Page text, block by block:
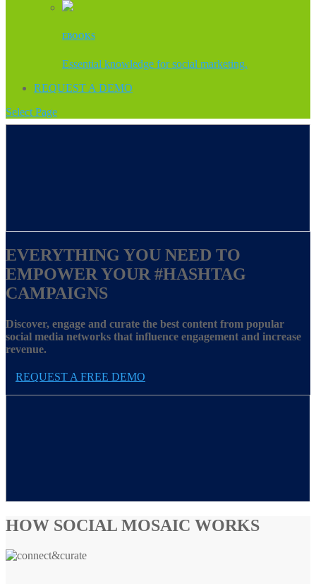
EBOOKS
Essential knowledge for social marketing.
REQUEST A DEMO
Select Page
EVERYTHING YOU NEED TO
EMPOWER YOUR #HASHTAG
CAMPAIGNS
Discover, engage and curate the best content from popular
social media networks that influence engagement and increase
revenue.
REQUEST A FREE DEMO
HOW SOCIAL MOSAIC WORKS